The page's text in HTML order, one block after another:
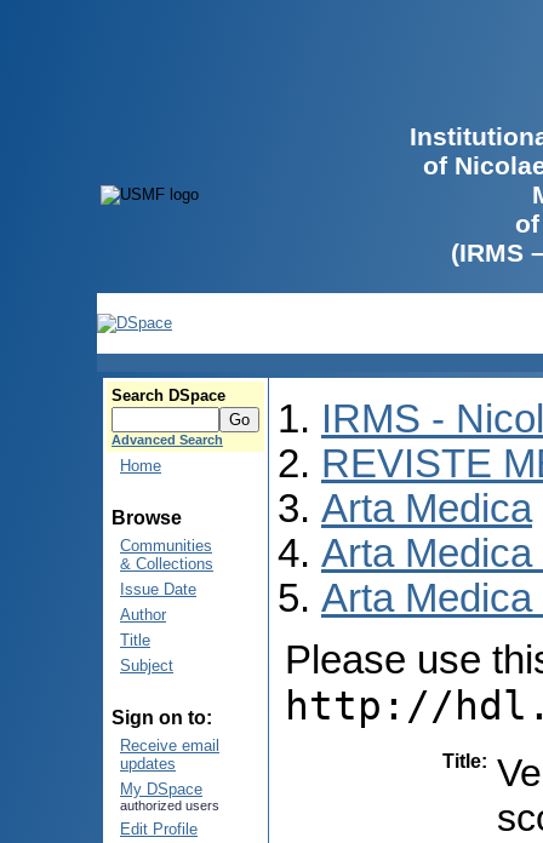
of
(IRMS
Search DSpace
Advanced Search
Home
Browse
Communities
& Collections
Issue Date
Author
Title
Subject
Sign on to:
Receive email
updates
My DSpace
authorized users
Edit Profile
IRMS -
REVISTE
Arta Medica
Arta Medica
Arta
Please use
http://
Title: